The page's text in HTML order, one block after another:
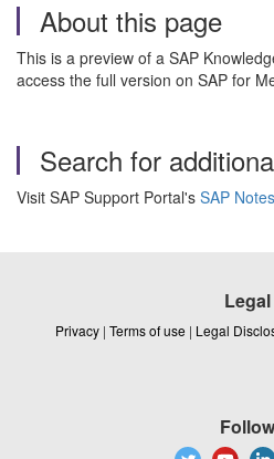
About this page
This is a preview of a SAP
access the full version on SAP for
Search for
Visit SAP Support Portal's SAP
Legal
Privacy | Terms of use | Legal
Follow